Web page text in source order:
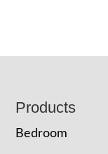
Footer
Products
Bedroom